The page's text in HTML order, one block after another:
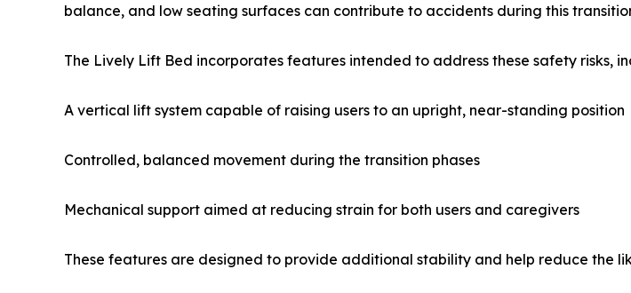
balance, and low seating surfaces can contribute to accidents during this
The Lively Lift Bed incorporates features intended to address these safety risks,
A vertical lift system capable of raising users to an upright, near-standing position
Controlled, balanced movement during the transition phases
Mechanical support aimed at reducing strain for both users and caregivers
These features are designed to provide additional stability and help reduce the